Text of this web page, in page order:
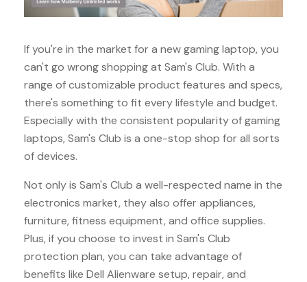
If you're in the market for a new gaming laptop, you
can't go wrong shopping at Sam's Club. With a
range of customizable product features and specs,
there's something to fit every lifestyle and budget.
Especially with the consistent popularity of gaming
laptops, Sam's Club is a one-stop shop for all sorts
of devices.
Not only is Sam's Club a well-respected name in the
electronics market, they also offer appliances,
furniture, fitness equipment, and office supplies.
Plus, if you choose to invest in Sam's Club
protection plan, you can take advantage of
benefits like Dell Alienware setup, repair, and